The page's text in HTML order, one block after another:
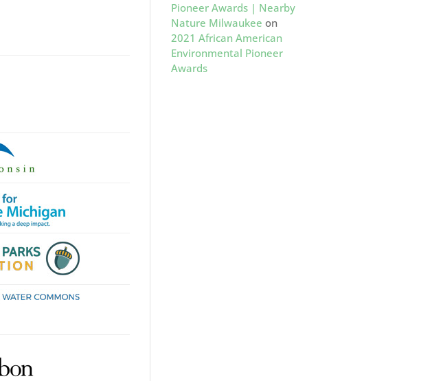
Pioneer Awards | Nearby
Nature Milwaukee on
2021 African American
Environmental Pioneer
Awards